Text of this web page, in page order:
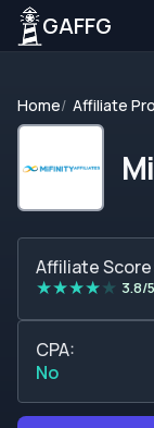
GAFFG
Home Affiliate
Affiliate
★★★★★ 3.8/5
CPA:
No